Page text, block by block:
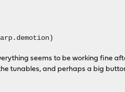
seems to be working fine
tunables, and perhaps a big